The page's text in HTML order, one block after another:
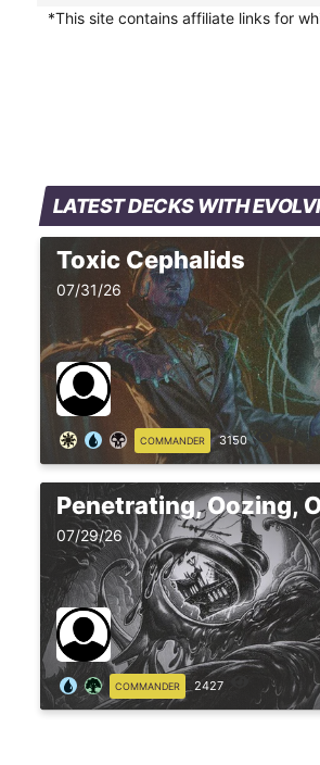
*This site contains affiliate links for
LATEST DECKS WITH
Toxic Cephalids
07/31/26
COMMANDER 3150
07/29/26
COMMANDER 2427